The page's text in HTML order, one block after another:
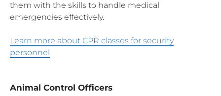
them with the skills to handle medical
emergencies effectively.
Learn more about CPR classes for security
personnel
Animal Control Officers